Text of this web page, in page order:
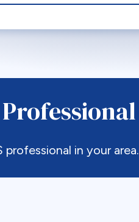
in your area.